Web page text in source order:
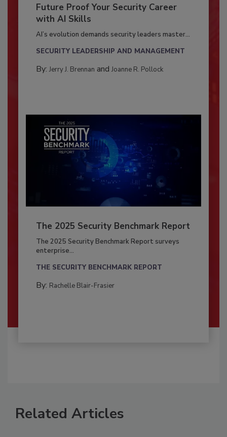
Future Proof Your Security Career
with AI Skills
AI’s evolution demands security leaders master...
SECURITY LEADERSHIP AND MANAGEMENT
By: Jerry J. Brennan and Joanne R. Pollock
The 2025 Security Benchmark Report
The 2025 Security Benchmark Report surveys
enterprise...
THE SECURITY BENCHMARK REPORT
By: Rachelle Blair-Frasier
Related Articles